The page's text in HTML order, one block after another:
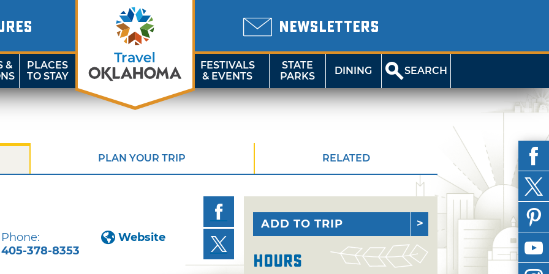
NEWSLETTERS
&
PLACES
TO STAY
FESTIVALS
& EVENTS
STATE
PARKS
DINING SEARCH
PLAN YOUR TRIP RELATED
Phone:
405-378-8353
Website
ADD TO TRIP
Hours